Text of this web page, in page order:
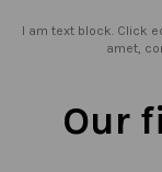
I am text block. Click
amet,
Our